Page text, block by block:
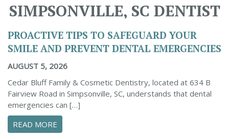
SIMPSONVILLE, SC DENTIST
PROACTIVE TIPS TO SAFEGUARD YOUR
SMILE AND PREVENT DENTAL EMERGENCIES
AUGUST 5, 2026
Cedar Bluff Family & Cosmetic Dentistry, located at 634 B
Fairview Road in Simpsonville, SC, understands that dental
emergencies can […]
READ MORE